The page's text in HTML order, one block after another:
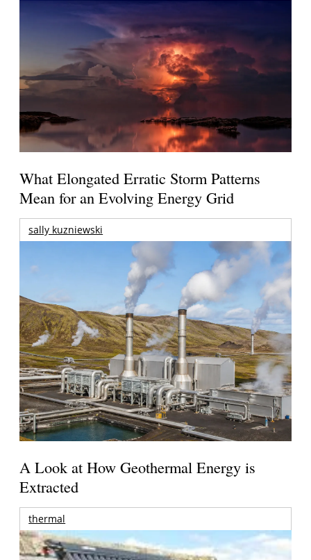
What Elongated Erratic Storm Patterns
Mean for an Evolving Energy Grid
sally kuzniewski
A Look at How Geothermal Energy is
Extracted
thermal